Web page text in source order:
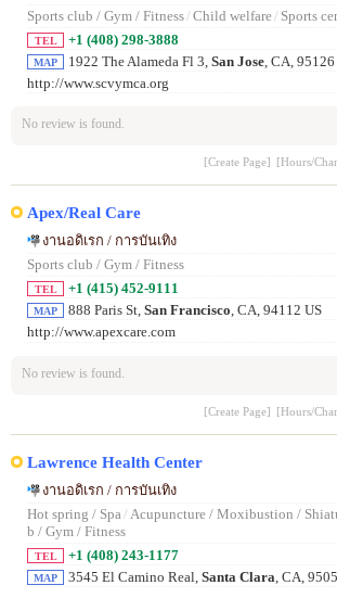
Sports club / Gym / Fitness/ Child welfare/ Sports
TEL +1 (408) 298-3888
MAP 1922 The Alameda Fl 3, San Jose , CA,
http://www.scvymca.org
No review is found.
[Create Page] [Hours/
Apex/Real Care
งานอดิเรก / การบันเทิง
Sports club / Gym / Fitness
TEL +1 (415) 452-9111
MAP 888 Paris St, San Francisco, CA, 94112 US
http://www.apexcare.com
No review is found.
[Create Page] [Hours/
Lawrence Health Center
งานอดิเรก / การบันเทิง
Hot spring / Spa / Acupuncture / Moxibustion /
b / Gym / Fitness
TEL +1 (408) 243-1177
MAP 3545 El Camino Real, Santa Clara , CA,